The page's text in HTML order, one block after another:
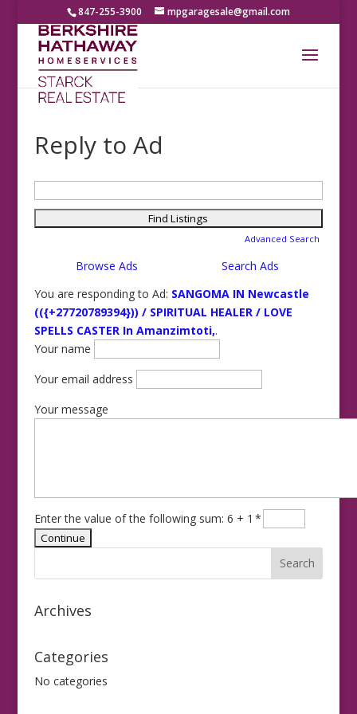
847-255-3900 mpgaragesale@gmail.com
Reply to Ad
for:
Advanced Search
Browse Ads
Search Ads
You are responding to Ad: SANGOMA IN Newcastle
(({+27720789394})) / SPIRITUAL HEALER / LOVE
SPELLS CASTER In Amanzimtoti,.
Your name
Your email address
Your message
Enter the value of the following sum: 6 + 1 *
Archives
Categories
No categories